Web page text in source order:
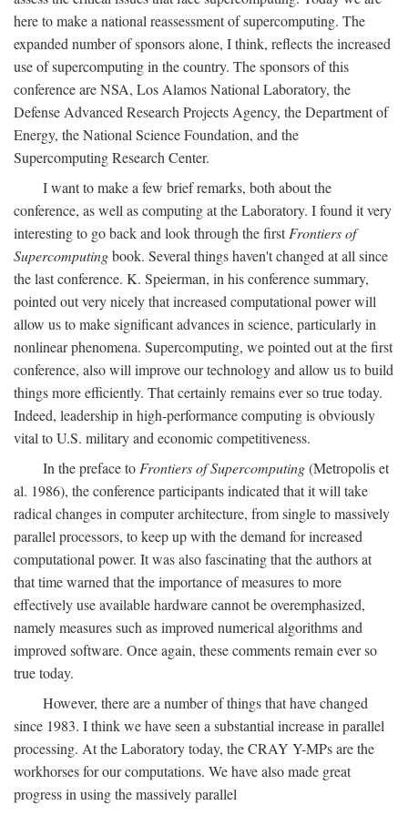
here to make a national reassessment of supercomputing. The
expanded number of sponsors alone, I think, reflects the increased
use of supercomputing in the country. The sponsors of this
conference are NSA, Los Alamos National Laboratory, the
Defense Advanced Research Projects Agency, the Department of
Energy, the National Science Foundation, and the
Supercomputing Research Center.
I want to make a few brief remarks, both about the
conference, as well as computing at the Laboratory. I found it very
interesting to go back and look through the firstFrontiers of
Supercomputingbook. Several things haven't changed at all since
the last conference. K. Speierman, in his conference summary,
pointed out very nicely that increased computational power will
allow us to make significant advances in science, particularly in
nonlinear phenomena. Supercomputing, we pointed out at the first
conference, also will improve our technology and allow us to build
things more efficiently. That certainly remains ever so true today.
Indeed, leadership in high-performance computing is obviously
vital to U.S. military and economic competitiveness.
In the preface to Frontiers of Supercomputing(Metropolis et
al. 1986), the conference participants indicated that it will take
radical changes in computer architecture, from single to massively
parallel processors, to keep up with the demand for increased
computational power. It was also fascinating that the authors at
that time warned that the importance of measures to more
effectively use available hardware cannot be overemphasized,
namely measures such as improved numerical algorithms and
improved software. Once again, these comments remain ever so
true today.
However, there are a number of things that have changed
since 1983. I think we have seen a substantial increase in parallel
processing. At the Laboratory today, the CRAY Y-MPs are the
workhorses for our computations. We have also made great
progress in using the massively parallel